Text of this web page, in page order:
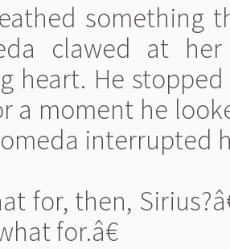
something
clawed at
heart. He
a moment he
interrupted
for, then,
for.â€